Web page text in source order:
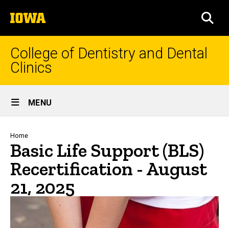
to
content
The
University
of
College of Dentistry and Dental
Clinics
Site
Main
Navigation
MENU
Breadcrumb
Home
Basic Life Support (BLS)
Recertification - August
21, 2025